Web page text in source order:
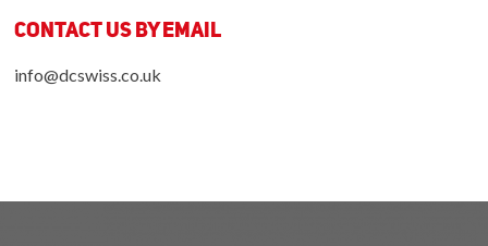
Contact us by Email
info@dcswiss.co.uk